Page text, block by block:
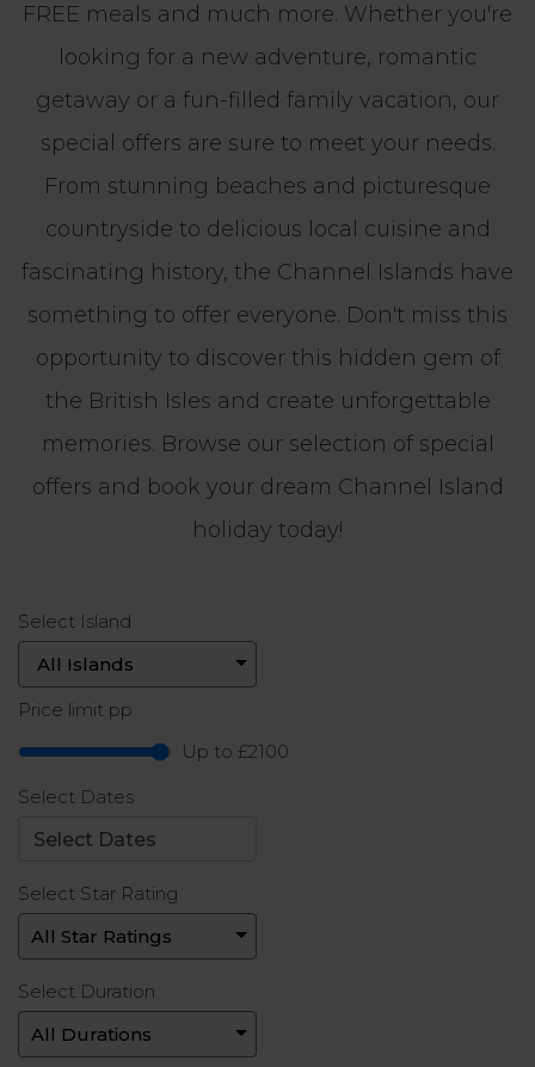
FREE meals and much more. Whether you're
looking for a new adventure, romantic
getaway or a fun-filled family vacation, our
special offers are sure to meet your needs.
From stunning beaches and picturesque
countryside to delicious local cuisine and
fascinating history, the Channel Islands have
something to offer everyone. Don't miss this
opportunity to discover this hidden gem of
the British Isles and create unforgettable
memories. Browse our selection of special
offers and book your dream Channel Island
holiday today!
Select Island
Price limit pp
Up to £2100
Select Dates
Select Star Rating
Select Duration